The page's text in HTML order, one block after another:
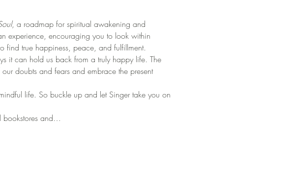
, a roadmap for spiritual awakening and
experience, encouraging you to look within
find true happiness, peace, and fulfillment.
it can hold us back from a truly happy life. The
doubts and fears and embrace the present
life. So buckle up and let Singer take you on
bookstores and…